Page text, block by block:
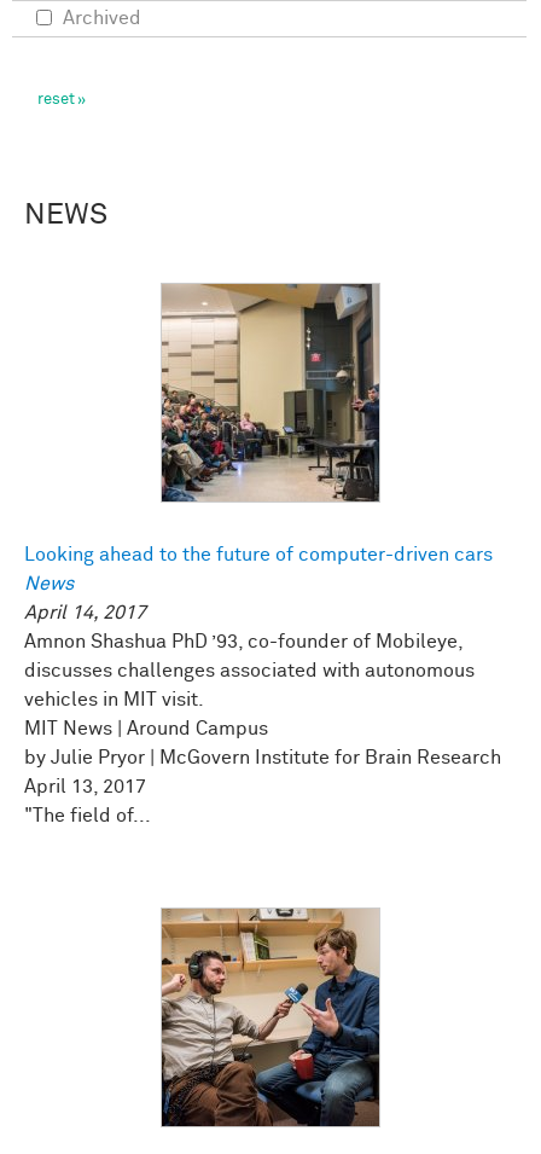
NEWS
Looking ahead to the future of computer-driven cars
News
April 14, 2017
Amnon Shashua PhD ’93, co-founder of Mobileye,
discusses challenges associated with autonomous
vehicles in MIT visit.
MIT News | Around Campus
by Julie Pryor | McGovern Institute for Brain Research
April 13, 2017
"The field of...
Archived